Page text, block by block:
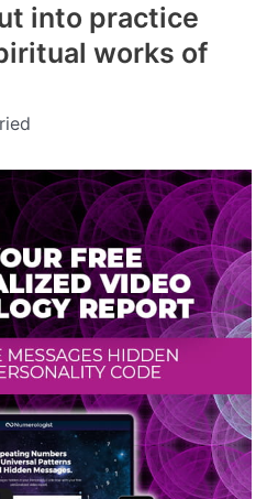
into practice
works of